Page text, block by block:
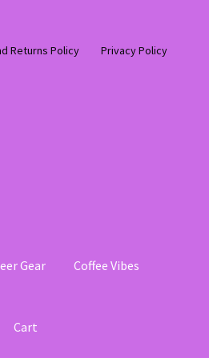
Returns Policy Privacy Policy
Gear Coffee Vibes
Cart